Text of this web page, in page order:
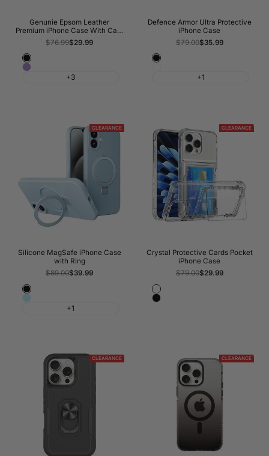
Genunie Epsom Leather
Premium iPhone Case With Card
Slots
Regular
$76.99Sale
$29.99
Classic
Black
Orchid
+3
Defence Armor Ultra Protective
iPhone Case
Regular
$79.00Sale
$35.99
Black
+1
CLEARANCE
Silicone MagSafe iPhone Case
with Ring
Regular
$89.00Sale
$39.99
Black
Baby
+1
CLEARANCE
Crystal Protective Cards Pocket
iPhone Case
Regular
$79.00Sale
$29.99
Crystal
Clear
Black
CLEARANCE CLEARANCE